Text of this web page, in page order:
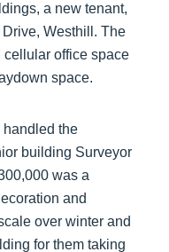
a new tenant,
Westhill. The
cellular office space
space.
handled the
building Surveyor
was a
and
over winter and
for them taking